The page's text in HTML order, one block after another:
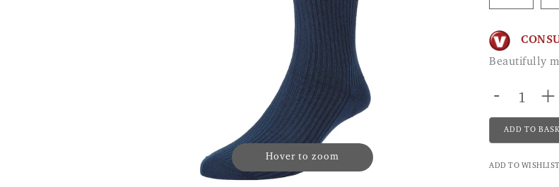
Hover to zoom
Beautifully
- +
ADD TO
ADD TO WISHLIST